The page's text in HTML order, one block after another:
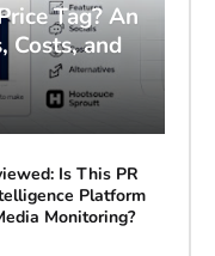
Tag? An
Costs, and
Is This PR
Platform
Monitoring?